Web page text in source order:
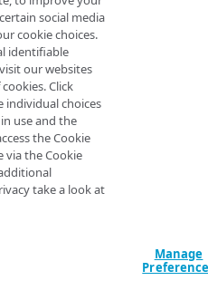
DEL
name.
than one account, this
. The Identity and Access
of available account switch keys
social media
cookie choices.
identifiable
our websites
Click
individual choices
use and the
the Cookie
via the Cookie
take a look at
Manage